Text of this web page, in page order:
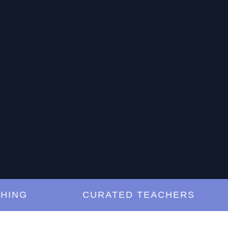
CURATED TEACHERS